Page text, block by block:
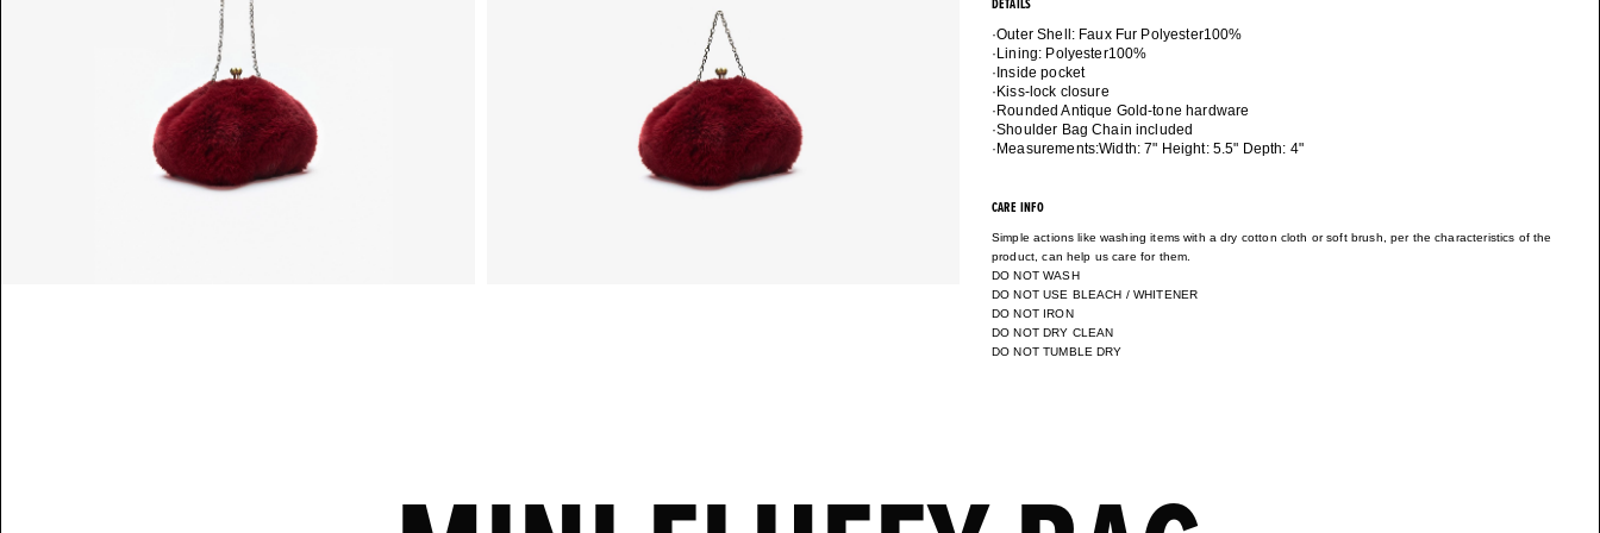
·Outer Shell: Faux Fur Polyester100%
·Lining: Polyester100%
·Inside pocket
·Kiss-lock closure
·Rounded Antique Gold-tone hardware
·Shoulder Bag Chain included
·Measurements:Width: 7" Height: 5.5" Depth: 4"
CARE INFO
Simple actions like washing items with a dry cotton cloth or soft brush, per the characteristics of the
product, can help us care for them.
DO NOT WASH
DO NOT USE BLEACH / WHITENER
DO NOT IRON
DO NOT DRY CLEAN
DO NOT TUMBLE DRY